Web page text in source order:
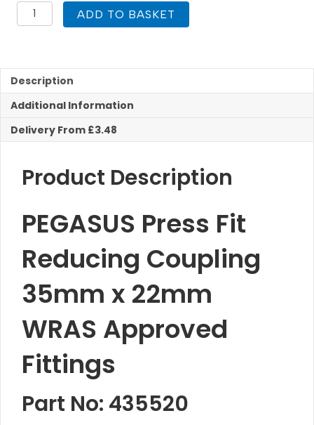
PEGASUS
Press
22mm
Reducing
Coupling
ADD TO BASKET
Description
Additional Information
Delivery From £3.48
Product Description
PEGASUS Press Fit
Reducing Coupling
35mm x 22mm
WRAS Approved
Fittings
Part No: 435520